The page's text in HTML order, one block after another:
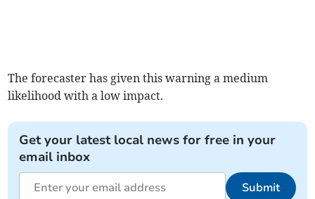
The forecaster has given this warning a medium
likelihood with a low impact.
Get your latest local news for free in your
email inbox
Submit